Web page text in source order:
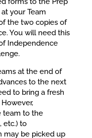
your Team
the two copies of
You will need this
Independence
at the end of
to the next
to bring a fresh
team to the
etc.) to
may be picked up